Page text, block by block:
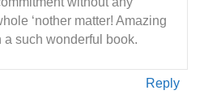
‘nother matter! Amazing
such wonderful book.
Reply